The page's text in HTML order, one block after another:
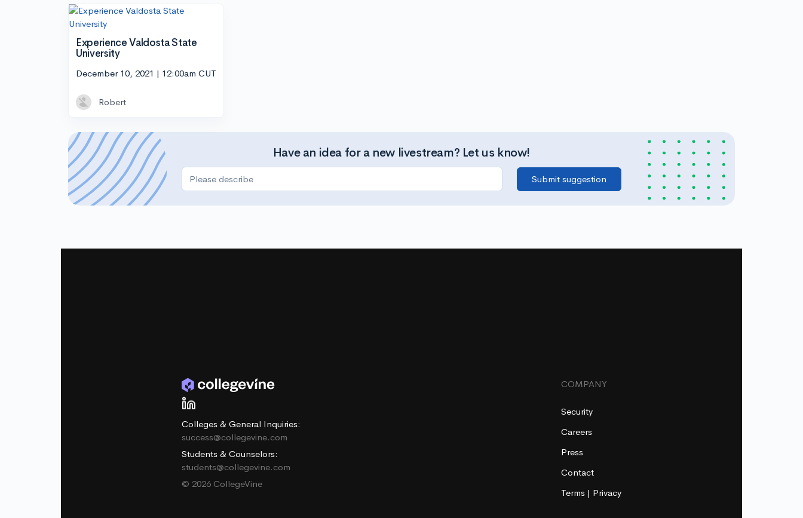
Experience Valdosta State
University
December 10, 2021 | 12:00am CUT
Robert
Have an idea for a new livestream? Let us know!
Colleges & General Inquiries:
success@collegevine.com
Students & Counselors:
students@collegevine.com
© 2026 CollegeVine
COMPANY
Security
Careers
Press
Contact
Terms | Privacy